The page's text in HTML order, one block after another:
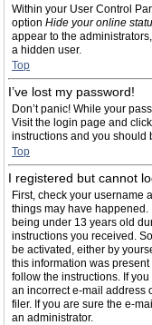
Within your User Control
option Hide your online
appear to the
a hidden user.
Top
I’ve lost my password!
Don’t panic! While your
Visit the login page and click
instructions and you should
Top
I registered but cannot
First, check your username
things may have happened.
being under 13 years old
instructions you received.
be activated, either by
this information was
follow the instructions. If
an incorrect e-mail address
filer. If you are sure the e-
an administrator.